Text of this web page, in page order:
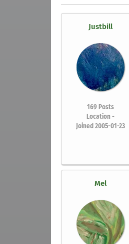
Justbill
169 Posts
Location -
Joined 2005-01-23
Mel